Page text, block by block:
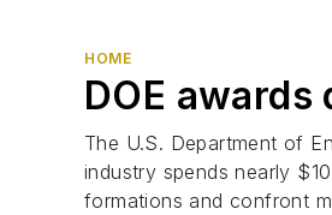
HOME
DOE
The U.S. Department of
industry spends nearly
formations and confront